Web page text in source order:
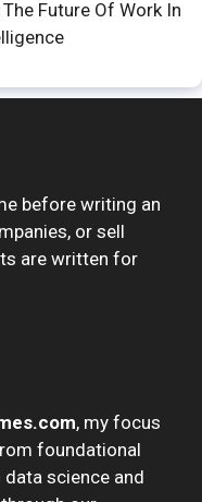
Future Of Work In
before writing an
or sell
are written for
, my focus
foundational
science and